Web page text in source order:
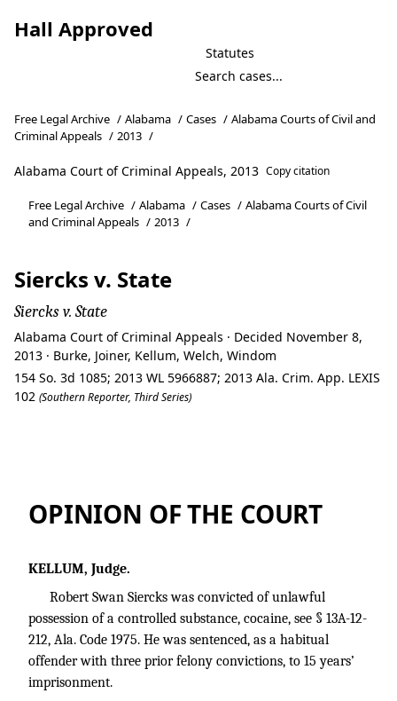
Hall Approved
Statutes
Free Legal Archive / Alabama / Cases / Alabama Courts of Civil and
Criminal Appeals / 2013 /
Alabama Court of Criminal Appeals, 2013 Copy citation
Free Legal Archive / Alabama / Cases / Alabama Courts of Civil
and Criminal Appeals / 2013 /
Siercks v. State
Siercks v. State
Alabama Court of Criminal Appeals · Decided November 8,
2013 · Burke, Joiner, Kellum, Welch, Windom
154 So. 3d 1085; 2013 WL 5966887; 2013 Ala. Crim. App. LEXIS
102 (Southern Reporter, Third Series)
OPINION OF THE COURT
KELLUM, Judge.
Robert Swan Siercks was convicted of unlawful
possession of a controlled substance, cocaine, see § 13A-12-
212, Ala. Code 1975. He was sentenced, as a habitual
offender with three prior felony convictions, to 15 years’
imprisonment.